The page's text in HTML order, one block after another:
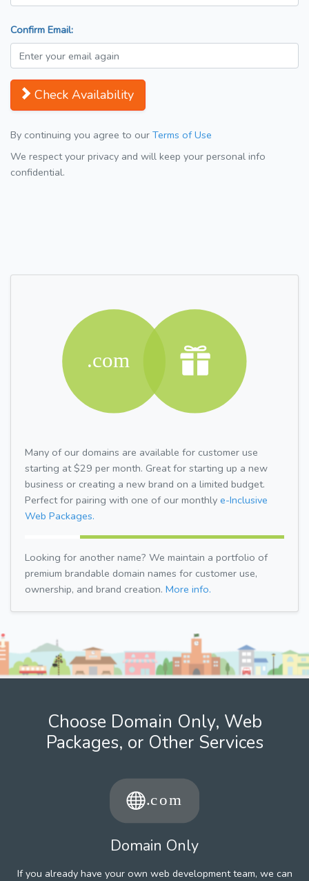
Confirm Email:
Check Availability
By continuing you agree to our Terms of Use
We respect your privacy and will keep your personal info
confidential.
Many of our domains are available for customer use
starting at $29 per month. Great for starting up a new
business or creating a new brand on a limited budget.
Perfect for pairing with one of our monthly e-Inclusive
Web Packages.
Looking for another name? We maintain a portfolio of
premium brandable domain names for customer use,
ownership, and brand creation. More info.
Choose Domain Only, Web
Packages, or Other Services
Domain Only
If you already have your own web development team, we can